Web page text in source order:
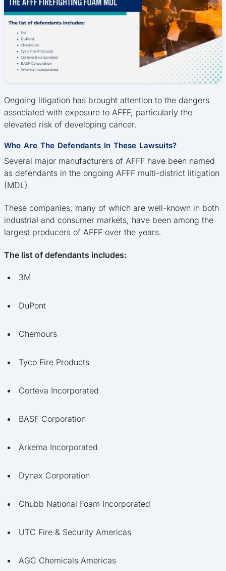
Ongoing litigation has brought attention to the dangers
associated with exposure to AFFF, particularly the
elevated risk of developing cancer.
Who Are The Defendants In These Lawsuits?
Several major manufacturers of AFFF have been named
as defendants in the ongoing AFFF multi-district litigation
(MDL).
These companies, many of which are well-known in both
industrial and consumer markets, have been among the
largest producers of AFFF over the years.
The list of defendants includes:
3M
DuPont
Chemours
Tyco Fire Products
Corteva Incorporated
BASF Corporation
Arkema Incorporated
Dynax Corporation
Chubb National Foam Incorporated
UTC Fire & Security Americas
AGC Chemicals Americas